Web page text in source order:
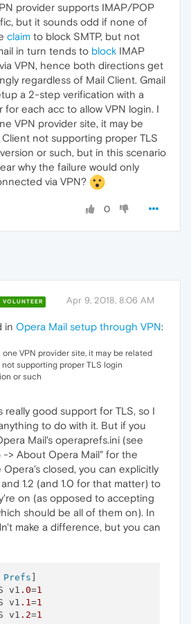
provider supports IMAP/POP
but it sounds odd if none of
claim to block SMTP, but not
in turn tends to block IMAP
VPN, hence both directions get
regardless of Mail Client. Gmail
a 2-step verification with a
for each acc to allow VPN login. I
VPN provider site, it may be
not supporting proper TLS
or such, but in this scenario
why the failure would only
via VPN?
0
VOLUNTEER Apr 9, 2018, 8:06 AM
in Opera Mail setup through VPN:
one VPN provider site, it may be related
supporting proper TLS login
or such
really good support for TLS, so I
to do with it. But if you
Mail's operaprefs.ini (see
-> About Opera Mail" for the
Opera's closed, you can explicitly
and 1.2 (and 1.0 for that matter) to
on (as opposed to accepting
should be all of them on). In
make a difference, but you can
v1 .0=1
v1 .1 =1
v1 .2=1